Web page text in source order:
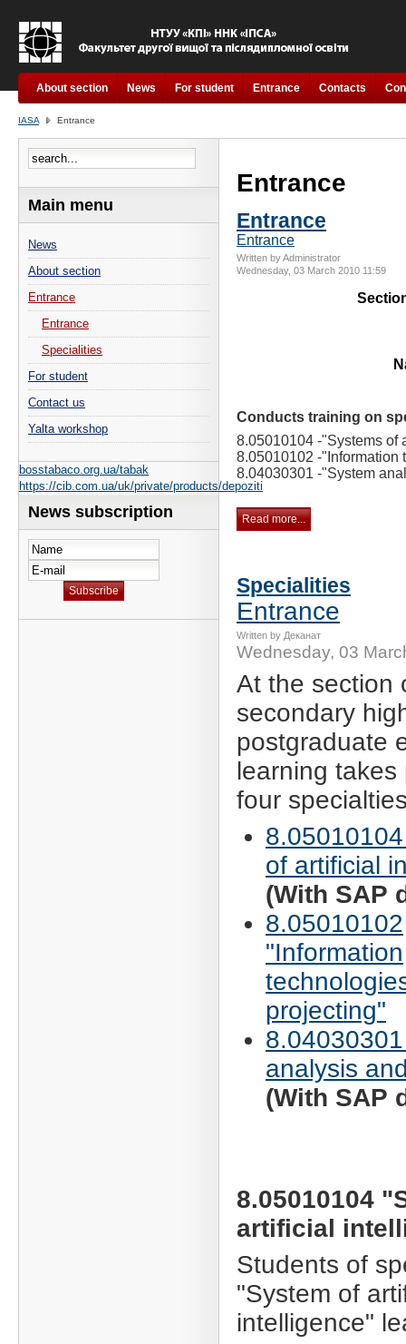
About section News For student Entrance Contacts
IASA Entrance
Entrance
Entrance
Entrance
Written by Administrator
Wednesday, 03 March 2010 11:59
Conducts training on
8.05010104 -"Systems of
8.05010102 -"Information
8.04030301 -"System
Read more...
Specialities
Entrance
Written by Деканат
Wednesday, 03
At the section
secondary
postgraduate
learning takes
four
of artificial
(With SAP
8.05010102
"Information
projecting"
analysis
(With SAP
8.05010104
artificial
Students of
"System of
intelligence"
Main menu
News
About section
Entrance
Entrance
Specialities
For student
Contact us
Yalta workshop
bosstabaco.org.ua/tabak
https://cib.com.ua/uk/private/products/depoziti
News subscription